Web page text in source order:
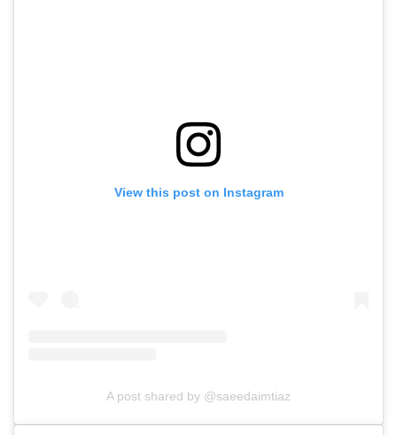
View this post on Instagram
A post shared by @saeedaimtiaz